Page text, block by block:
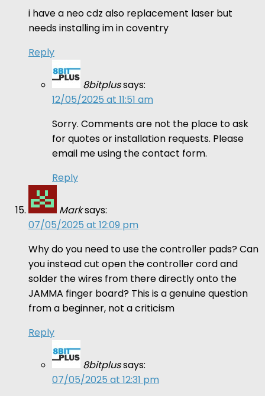
i have a neo cdz also replacement laser but
needs installing im in coventry
Reply
8bitplussays:
12/05/2025 at 11:51 am
Sorry. Comments are not the place to ask
for quotes or installation requests. Please
email me using the contact form.
Reply
Marksays:
07/05/2025 at 12:09 pm
Why do you need to use the controller pads? Can
you instead cut open the controller cord and
solder the wires from there directly onto the
JAMMA finger board? This is a genuine question
from a beginner, not a criticism
Reply
8bitplussays:
07/05/2025 at 12:31 pm